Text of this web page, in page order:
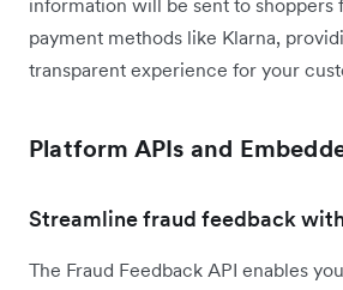
payment methods like Klarna,
transparent experience for your
Platform APIs and
Streamline fraud feedback
The Fraud Feedback API enables